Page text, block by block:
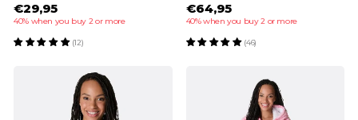
€29,95
40% when you buy 2 or more
(12)
€64,95
40% when you buy 2 or more
(46)